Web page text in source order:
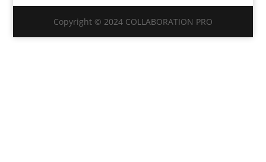
Copyright © 2024 COLLABORATION PRO